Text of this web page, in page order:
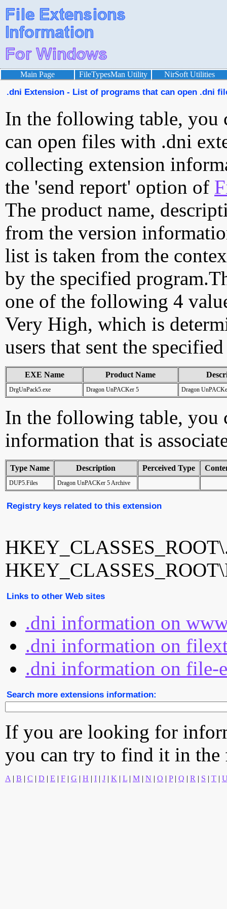
Main Page FileTypesMan Utility NirSoft Utilities
.dni Extension - List of programs that can open .dni
In the following table, you
can open files with .dni
collecting extension
the 'send report' option of
The product name,
from the version
list is taken from the
by the specified
one of the following 4
Very High, which is
users that sent the
EXE Name Product Name
DrgUnPack5.exe Dragon UnPACKer 5 Dragon
In the following table, you
information that is
Type Name Description Perceived Type
DUP5.Files Dragon UnPACKer 5 Archive
Registry keys related to this extension
Links to other Web sites
.dni information on
.dni information on
.dni information on file-
Search more extensions information:
If you are looking for
you can try to find it in
A | B | C | D | E | F | G | H | I | J | K | L | M | N | O | P| Q | R | S | T |